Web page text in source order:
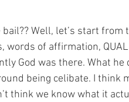
bail?? Well, let’s start from
words of affirmation,
God was there. What he
being celibate. I think
think we know what it